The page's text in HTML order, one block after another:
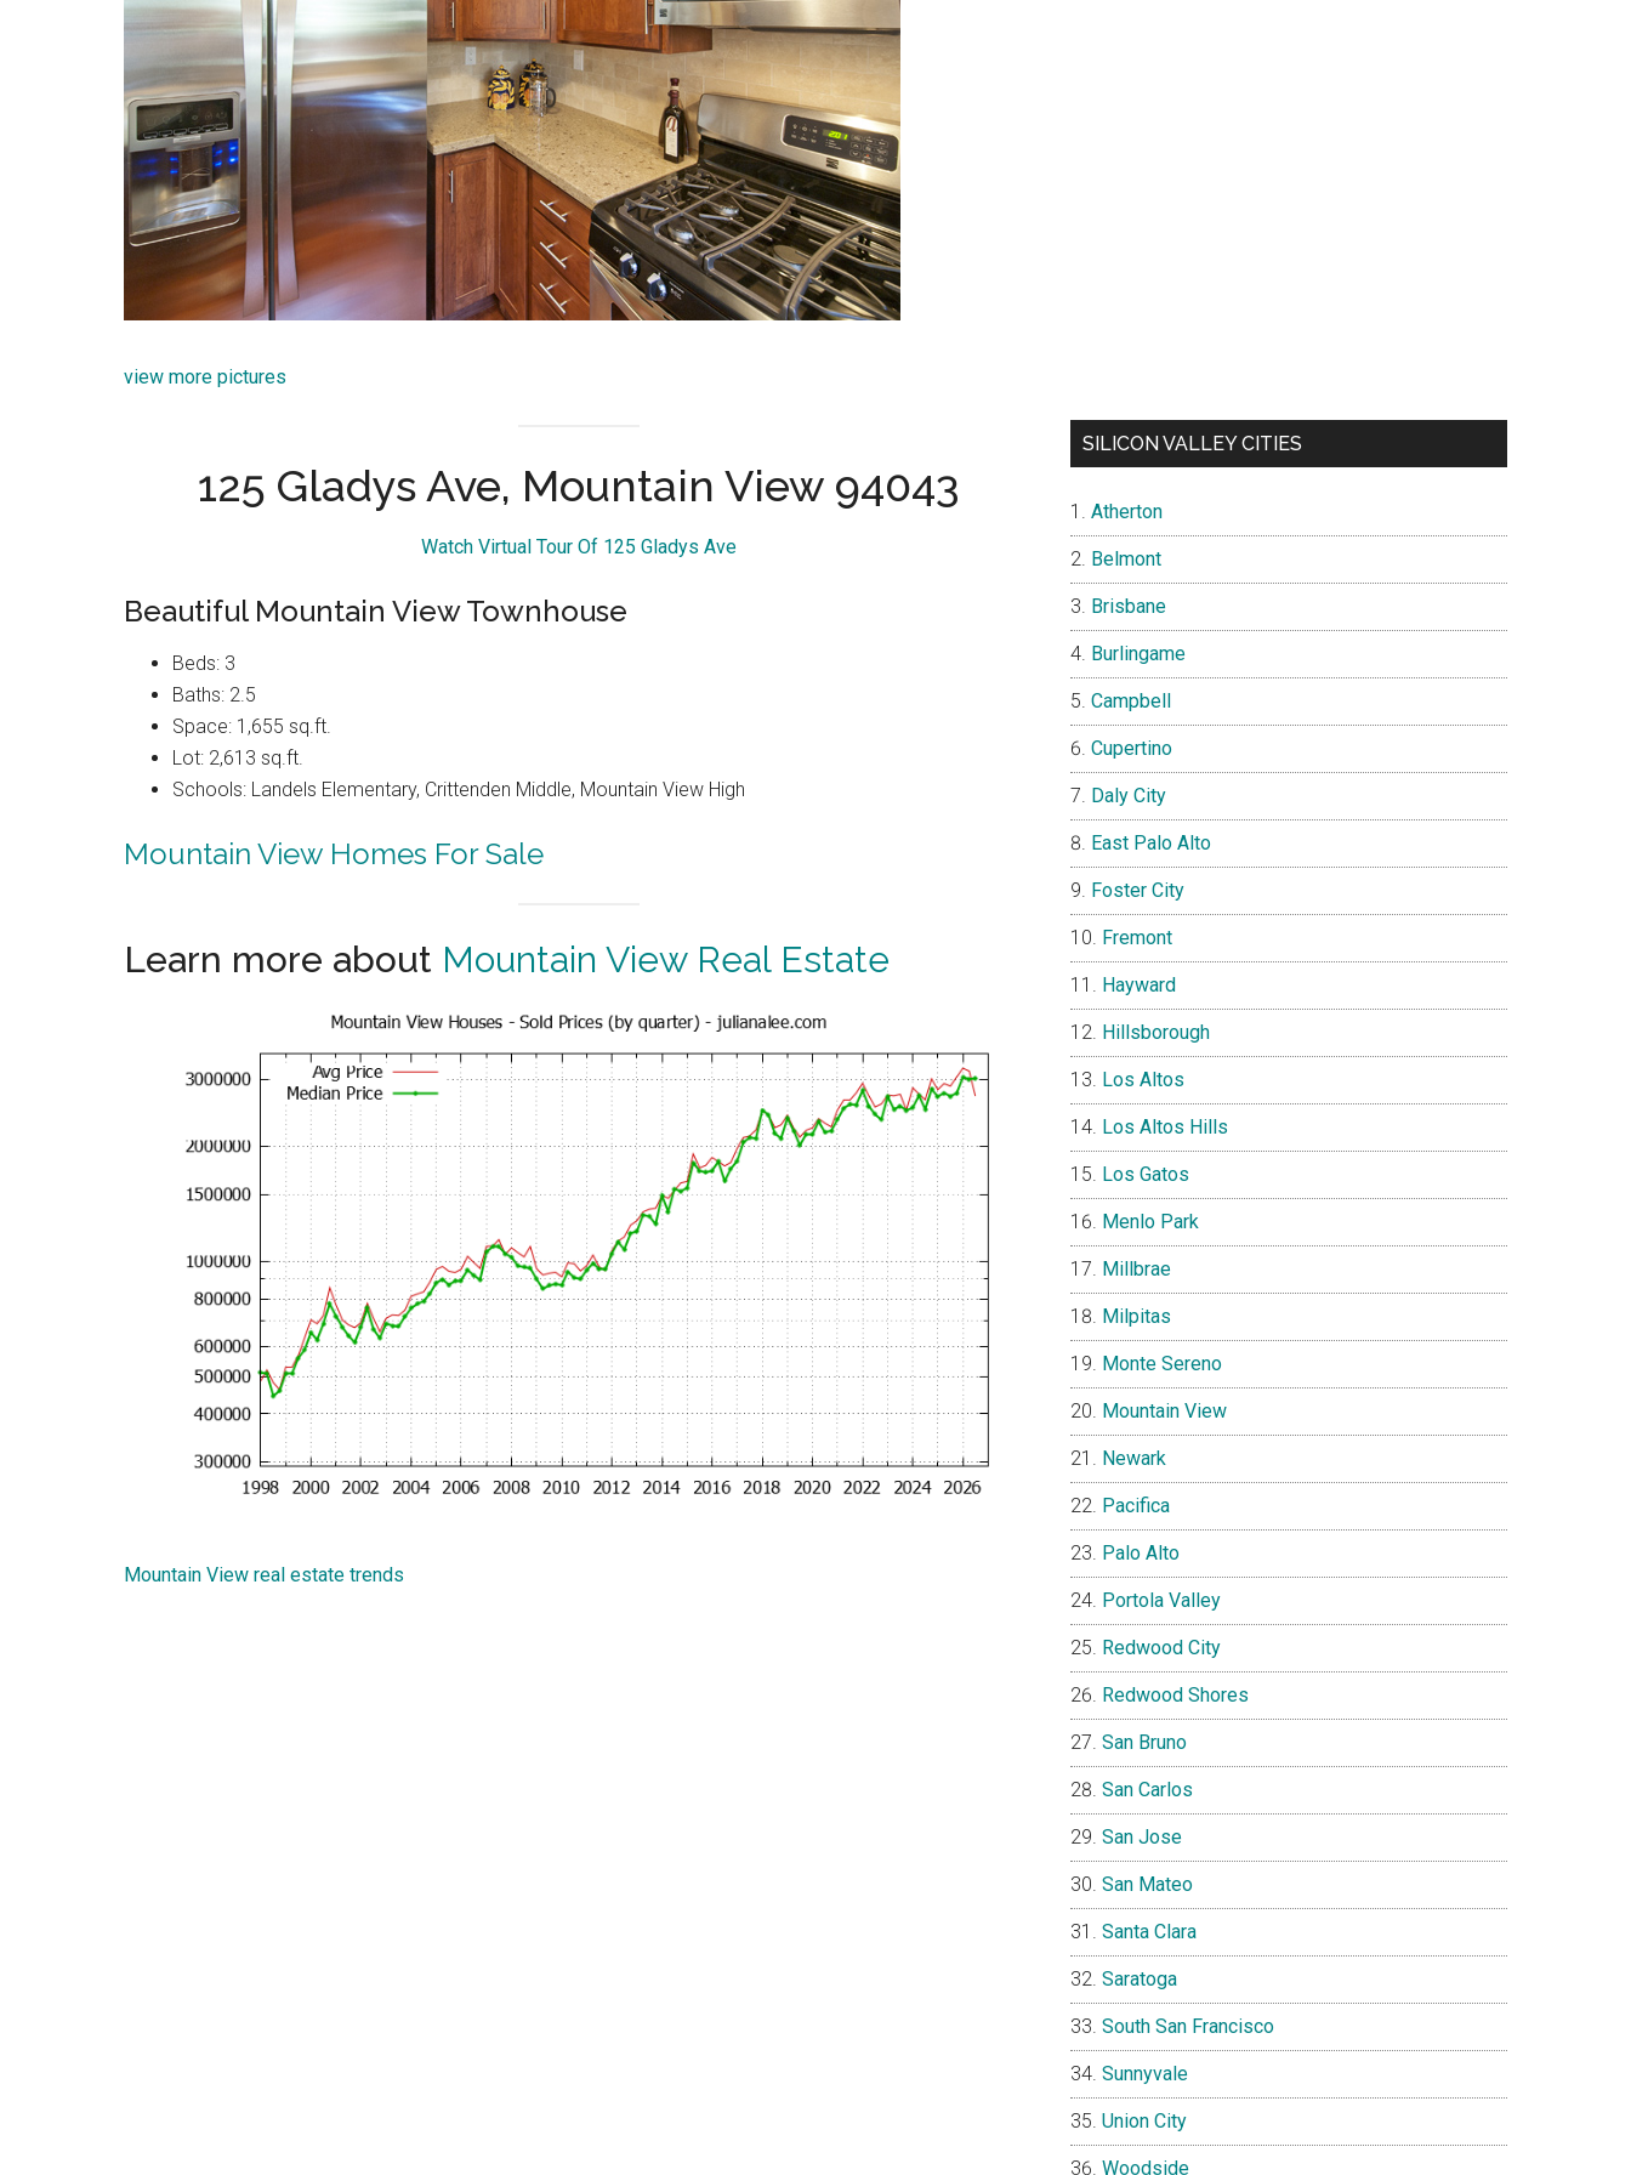
view more pictures
125 Gladys Ave, Mountain View 94043
Watch Virtual Tour Of 125 Gladys Ave
Beautiful Mountain View Townhouse
Beds: 3
Baths: 2.5
Space: 1,655 sq.ft.
Lot: 2,613 sq.ft.
Schools: Landels Elementary, Crittenden Middle, Mountain View High
Mountain View Homes For Sale
Learn more about Mountain View Real Estate
Mountain View real estate trends
SILICON VALLEY CITIES
Atherton
Belmont
Brisbane
Burlingame
Campbell
Cupertino
Daly City
East Palo Alto
Foster City
Fremont
Hayward
Hillsborough
Los Altos
Los Altos Hills
Los Gatos
Menlo Park
Millbrae
Milpitas
Monte Sereno
Mountain View
Newark
Pacifica
Palo Alto
Portola Valley
Redwood City
Redwood Shores
San Bruno
San Carlos
San Jose
San Mateo
Santa Clara
Saratoga
South San Francisco
Sunnyvale
Union City
Woodside